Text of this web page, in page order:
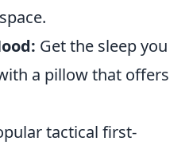
Get the sleep you
a pillow that offers
tactical first-